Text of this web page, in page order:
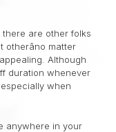
are other folks
matter
Although
duration whenever
when
anywhere in your